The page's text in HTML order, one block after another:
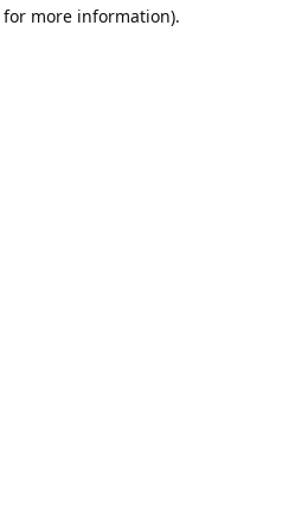
more information).